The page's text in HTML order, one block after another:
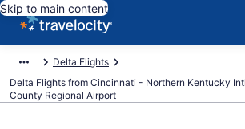
Skip to main content
Delta Flights
Delta Flights from Cincinnati - Northern Kentucky
County Regional Airport